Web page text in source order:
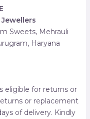
Sweets, Mehrauli
Haryana
eligible for returns or
or replacement
of delivery. Kindly